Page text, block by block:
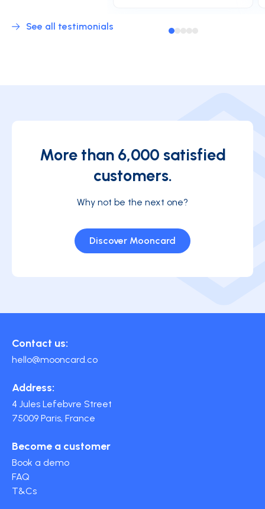
See all testimonials
More than 6,000 satisfied
customers.
Why not be the next one?
Discover Mooncard
Contact us:
hello@mooncard.co
Address:
4 Jules Lefebvre Street
75009 Paris, France
Become a customer
Book a demo
FAQ
T&Cs